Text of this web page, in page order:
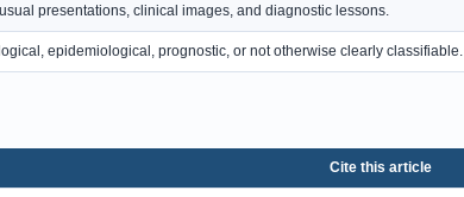
presentations, clinical images, and diagnostic lessons.
epidemiological, prognostic, or not otherwise clearly classifiable.
Cite this article